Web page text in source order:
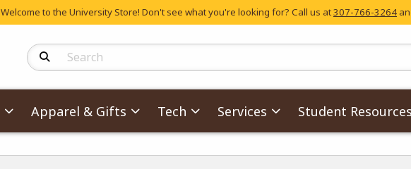
Welcome to the University Store! Don't see what you're looking for? Call us at307-766-3264
Search Products
Apparel & Gifts Tech Services Student Resources